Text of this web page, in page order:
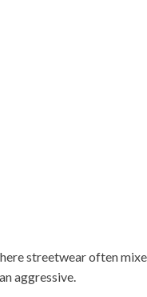
streetwear often
aggressive.